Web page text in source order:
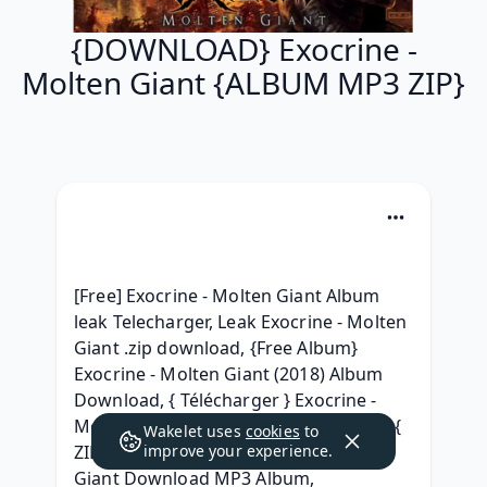
{DOWNLOAD} Exocrine -
Molten Giant {ALBUM MP3 ZIP}
[Free] Exocrine - Molten Giant Album
leak Telecharger, Leak Exocrine - Molten
Giant .zip download, {Free Album}
Exocrine - Molten Giant (2018) Album
Download, { Télécharger } Exocrine -
Molten Giant Album Leak Télécharger, {
ZIP ALBUM MP3 } Exocrine - Molten
Giant Download MP3 Album,
Wakelet uses cookies to
improve your experience.